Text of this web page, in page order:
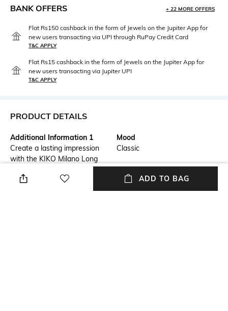
BANK OFFERS + 22 MORE OFFERS
Flat Rs150 cashback in the form of Jewels on the Jupiter App for
new users transacting via UPI through RuPay Credit Card
T&C APPLY
Flat Rs15 cashback in the form of Jewels on the Jupiter App for
new users transacting via Jupiter UPI
T&C APPLY
PRODUCT DETAILS
Additional Information 1
Create a lasting impression
with the KIKO Milano Long
Lasting Eyeshadow Stick - 18
Brown.This stick eyeshadow
offers a creamy formula with
Mood
Classic
ADD TO BAG